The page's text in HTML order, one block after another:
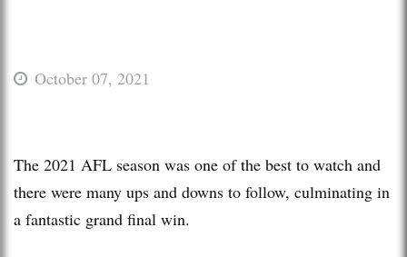
October 07, 2021
The 2021 AFL season was one of the best to watch and
there were many ups and downs to follow, culminating in
a fantastic grand final win.